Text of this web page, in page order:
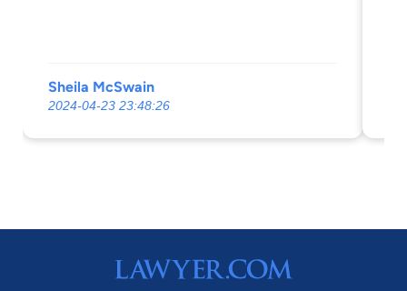
and empathetic. I highly recommend Mack
and Mack Attorneys at Law.
Sheila McSwain
2024-04-23 23:48:26